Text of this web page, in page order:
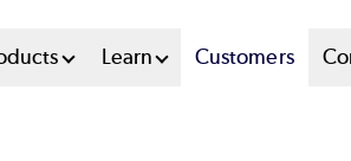
Learn Customers